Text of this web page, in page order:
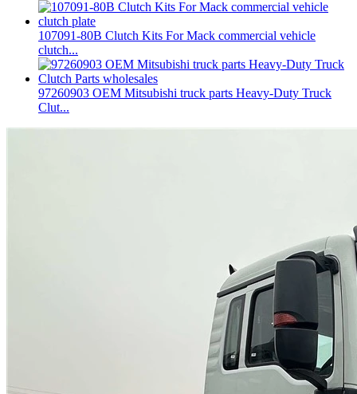
107091-80B Clutch Kits For Mack commercial vehicle
clutch...
97260903 OEM Mitsubishi truck parts Heavy-Duty Truck
Clut...